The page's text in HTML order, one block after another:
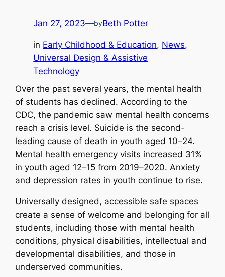
Jan 27, 2023—byBeth Potter
in Early Childhood & Education, News
Universal Design & Assistive
Technology
Over the past several years, the mental health
of students has declined. According to the
CDC, the pandemic saw mental health concerns
reach a crisis level. Suicide is the second-
leading cause of death in youth aged 10–24.
Mental health emergency visits increased 31%
in youth aged 12–15 from 2019–2020. Anxiety
and depression rates in youth continue to rise.
Universally designed, accessible safe spaces
create a sense of welcome and belonging for all
students, including those with mental health
conditions, physical disabilities, intellectual and
developmental disabilities, and those in
underserved communities.